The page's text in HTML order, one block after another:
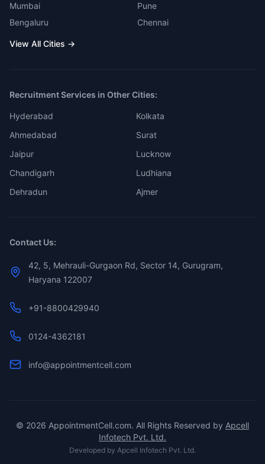
Mumbai
Pune
Bengaluru
Chennai
View All Cities →
Recruitment Services in Other Cities:
Hyderabad
Kolkata
Ahmedabad
Surat
Jaipur
Lucknow
Chandigarh
Ludhiana
Dehradun
Ajmer
Contact Us:
42, 5, Mehrauli-Gurgaon Rd, Sector 14, Gurugram,
Haryana 122007
+91-8800429940
0124-4362181
info@appointmentcell.com
© 2026 AppointmentCell.com. All Rights Reserved by Apcell
Infotech Pvt. Ltd.
Developed by Apcell Infotech Pvt. Ltd.